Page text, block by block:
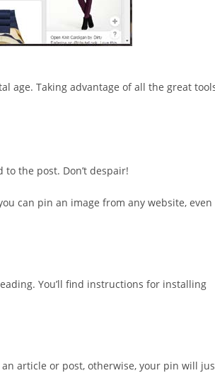
age. Taking advantage of all the great
the post. Don’t despair!
can pin an image from any website, even
You’ll find instructions for installing
article or post, otherwise, your pin will